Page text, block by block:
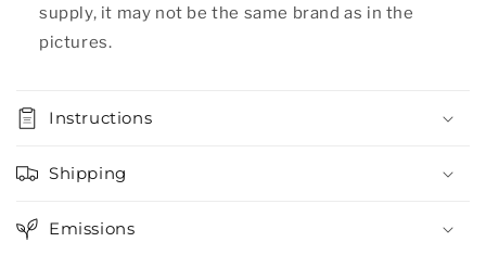
supply, it may not be the same brand as in the
pictures.
Instructions
Shipping
Emissions